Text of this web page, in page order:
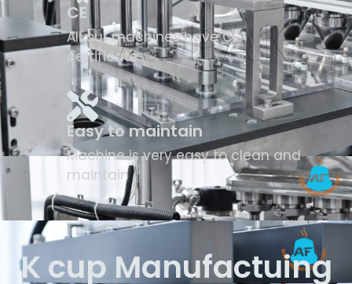
CE
All our machines have CE
certificate
Easy to maintain
Machine is very easy to clean and
maintain
K cup Manufactuing